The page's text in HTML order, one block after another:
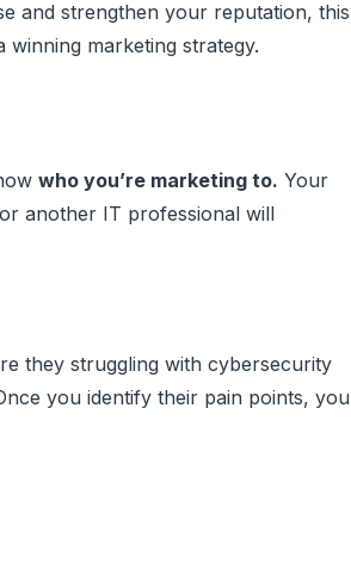
and strengthen your reputation, this
marketing strategy.
who you’re marketing to. Your
another IT professional will
they struggling with cybersecurity
you identify their pain points, you